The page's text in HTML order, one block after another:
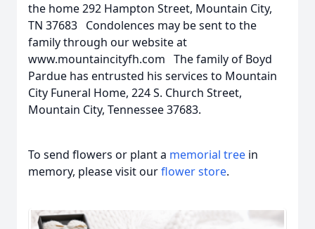
the home 292 Hampton Street, Mountain City,
TN 37683 Condolences may be sent to the
family through our website at
www.mountaincityfh.com The family of Boyd
Pardue has entrusted his services to Mountain
City Funeral Home, 224 S. Church Street,
Mountain City, Tennessee 37683.
To send flowers or plant a memorial tree in
memory, please visit ourflower store.